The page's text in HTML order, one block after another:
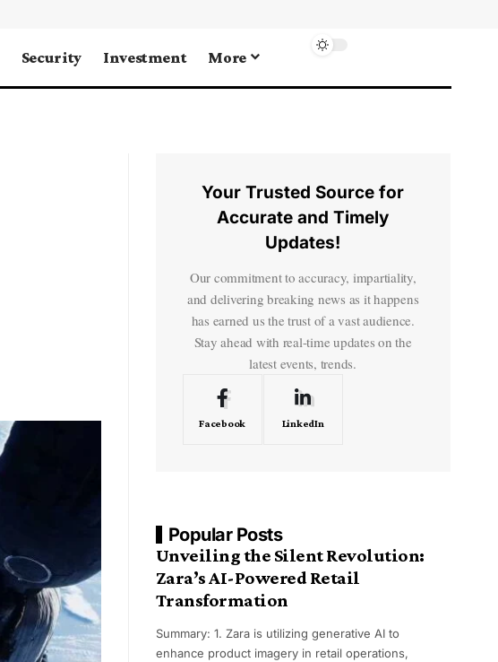
Security Investment More
Your Trusted Source for
Accurate and Timely
Updates!
Our commitment to accuracy, impartiality,
and delivering breaking news as it happens
has earned us the trust of a vast audience.
Stay ahead with real-time updates on the
latest events, trends.
Facebook LinkedIn
Popular Posts
Unveiling the Silent Revolution:
Zara’s AI-Powered Retail
Transformation
Summary: 1. Zara is utilizing generative AI to
enhance product imagery in retail operations,